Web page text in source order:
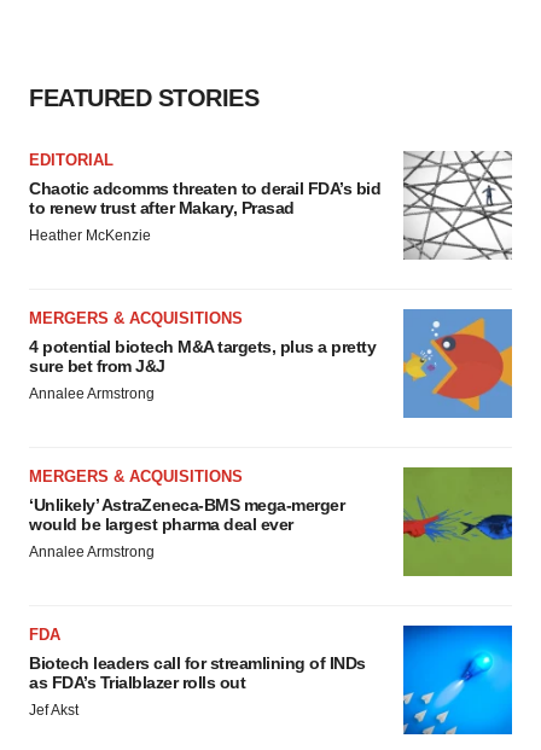
FEATURED STORIES
EDITORIAL
Chaotic adcomms threaten to derail FDA’s bid
to renew trust after Makary, Prasad
Heather McKenzie
MERGERS & ACQUISITIONS
4 potential biotech M&A targets, plus a pretty
sure bet from J&J
Annalee Armstrong
MERGERS & ACQUISITIONS
‘Unlikely’ AstraZeneca-BMS mega-merger
would be largest pharma deal ever
Annalee Armstrong
FDA
Biotech leaders call for streamlining of INDs
as FDA’s Trialblazer rolls out
Jef Akst